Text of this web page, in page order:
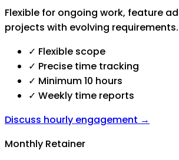
Flexible for ongoing work, feature
projects with evolving requirements.
✓ Flexible scope
✓ Precise time tracking
✓ Minimum 10 hours
✓ Weekly time reports
Discuss hourly engagement →
Monthly Retainer